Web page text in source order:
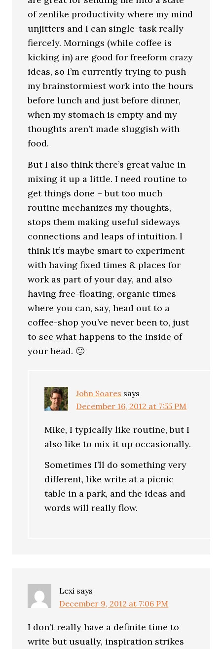
of zenlike productivity where my mind
unjitters and I can single-task really
fiercely. Mornings (while coffee is
kicking in) are good for freeform crazy
ideas, so I’m currently trying to push
my brainstormiest work into the hours
before lunch and just before dinner,
when my stomach is empty and my
thoughts aren’t made sluggish with
food.
But I also think there’s great value in
mixing it up a little. I need routine to
get things done – but too much
routine mechanizes my thoughts,
stops them making useful sideways
connections and leaps of intuition. I
think it’s maybe smart to experiment
with having fixed times & places for
work as part of your day, and also
having free-floating, organic times
where you can, say, head out to a
coffee-shop you’ve never been to, just
to see what happens to the inside of
your head. 🙂
John Soares says
December 16, 2012 at 7:55 PM
Mike, I typically like routine, but I
also like to mix it up occasionally.
Sometimes I’ll do something very
different, like write at a picnic
table in a park, and the ideas and
words will really flow.
Lexi says
December 9, 2012 at 7:06 PM
I don’t really have a definite time to
write but usually, inspiration strikes